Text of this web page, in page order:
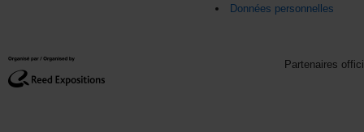
Données personnelles
Partenaires